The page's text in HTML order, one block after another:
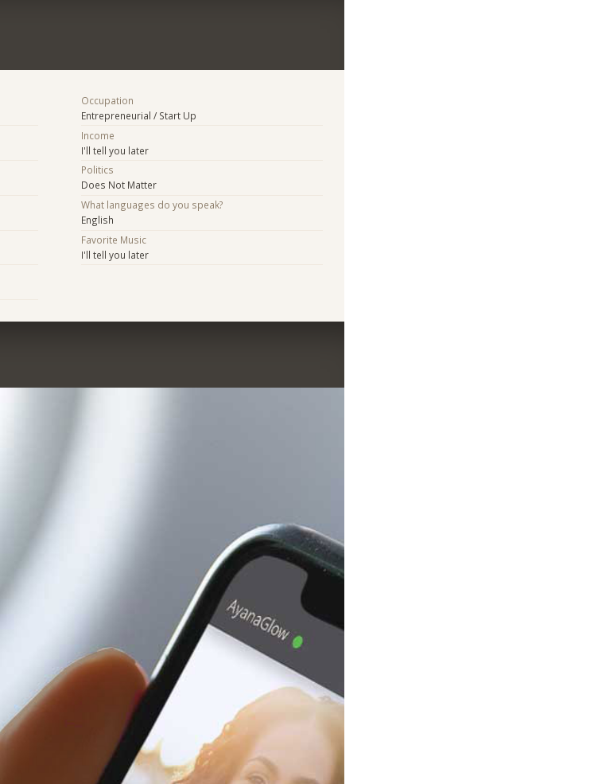
Occupation
Entrepreneurial / Start Up
Income
I'll tell you later
Politics
Does Not Matter
What languages do you speak?
English
Favorite Music
I'll tell you later